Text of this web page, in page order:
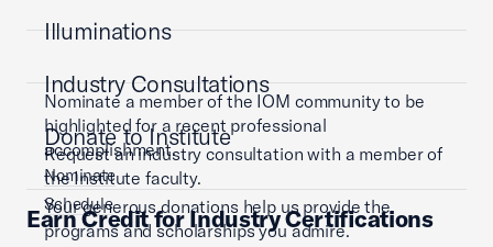
Illuminations
Nominate a member of the IOM community to be
highlighted for a recent professional
accomplishment.
Nominate
Industry Consultations
Request an industry consultation with a member of
the Institute faculty.
Schedule
Donate to Institute
Your generous donations help us provide the
programs and scholarships you admire.
Earn Credit for Industry Certifications